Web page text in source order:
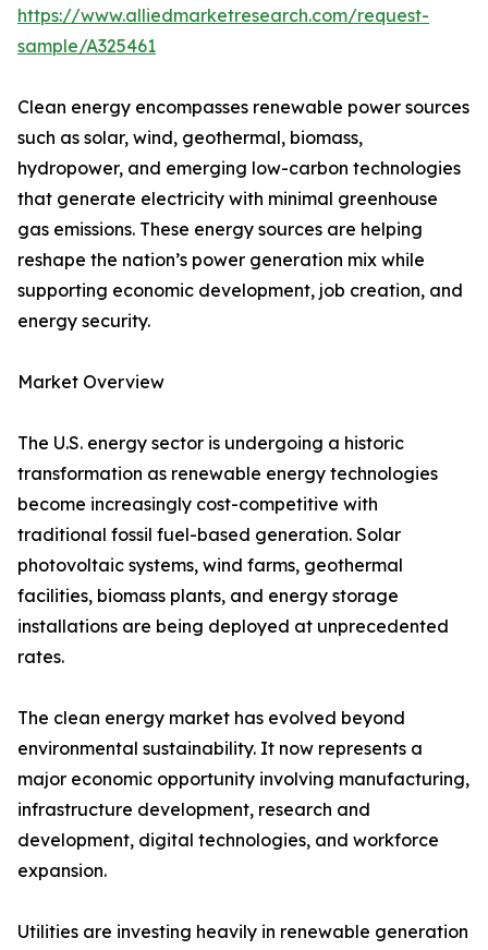
https://www.alliedmarketresearch.com/request-
sample/A325461
Clean energy encompasses renewable power sources
such as solar, wind, geothermal, biomass,
hydropower, and emerging low-carbon technologies
that generate electricity with minimal greenhouse
gas emissions. These energy sources are helping
reshape the nation’s power generation mix while
supporting economic development, job creation, and
energy security.
Market Overview
The U.S. energy sector is undergoing a historic
transformation as renewable energy technologies
become increasingly cost-competitive with
traditional fossil fuel-based generation. Solar
photovoltaic systems, wind farms, geothermal
facilities, biomass plants, and energy storage
installations are being deployed at unprecedented
rates.
The clean energy market has evolved beyond
environmental sustainability. It now represents a
major economic opportunity involving manufacturing,
infrastructure development, research and
development, digital technologies, and workforce
expansion.
Utilities are investing heavily in renewable generation